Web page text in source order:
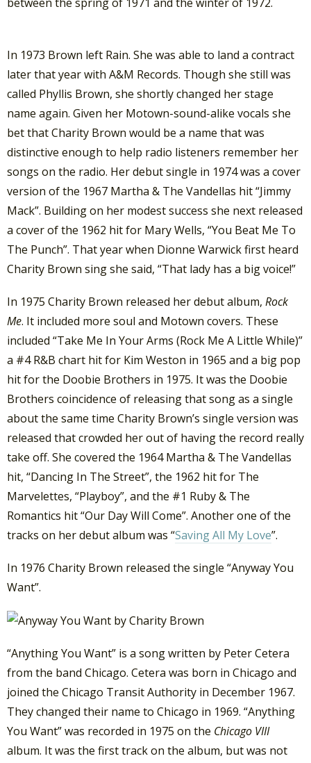
In 1973 Brown left Rain. She was able to land a contract
later that year with A&M Records. Though she still was
called Phyllis Brown, she shortly changed her stage
name again. Given her Motown-sound-alike vocals she
bet that Charity Brown would be a name that was
distinctive enough to help radio listeners remember her
songs on the radio. Her debut single in 1974 was a cover
version of the 1967 Martha & The Vandellas hit “Jimmy
Mack”. Building on her modest success she next released
a cover of the 1962 hit for Mary Wells, “You Beat Me To
The Punch”. That year when Dionne Warwick first heard
Charity Brown sing she said, “That lady has a big voice!”
In 1975 Charity Brown released her debut album, Rock
Me. It included more soul and Motown covers. These
included “Take Me In Your Arms (Rock Me A Little While)”
a #4 R&B chart hit for Kim Weston in 1965 and a big pop
hit for the Doobie Brothers in 1975. It was the Doobie
Brothers coincidence of releasing that song as a single
about the same time Charity Brown’s single version was
released that crowded her out of having the record really
take off. She covered the 1964 Martha & The Vandellas
hit, “Dancing In The Street”, the 1962 hit for The
Marvelettes, “Playboy”, and the #1 Ruby & The
Romantics hit “Our Day Will Come”. Another one of the
tracks on her debut album was “Saving All My Love”.
In 1976 Charity Brown released the single “Anyway You
Want”.
“Anything You Want” is a song written by Peter Cetera
from the band Chicago. Cetera was born in Chicago and
joined the Chicago Transit Authority in December 1967.
They changed their name to Chicago in 1969. “Anything
You Want” was recorded in 1975 on the Chicago VIII
album. It was the first track on the album, but was not